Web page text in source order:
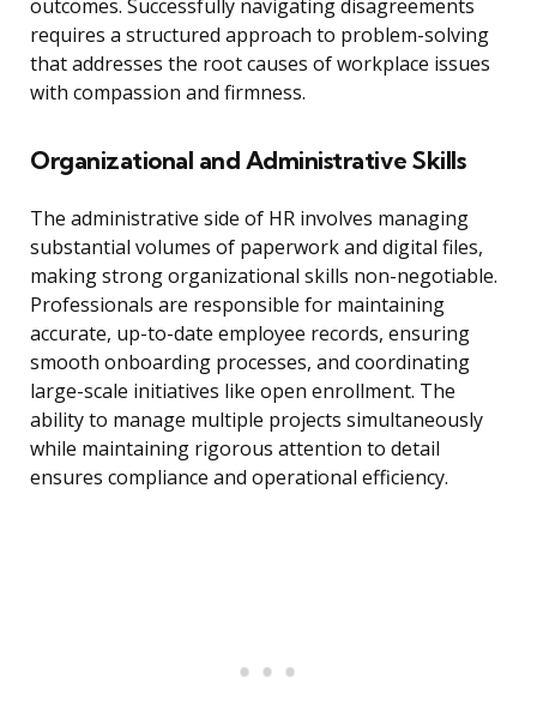
outcomes. Successfully navigating disagreements
requires a structured approach to problem-solving
that addresses the root causes of workplace issues
with compassion and firmness.
Organizational and Administrative Skills
The administrative side of HR involves managing
substantial volumes of paperwork and digital files,
making strong organizational skills non-negotiable.
Professionals are responsible for maintaining
accurate, up-to-date employee records, ensuring
smooth onboarding processes, and coordinating
large-scale initiatives like open enrollment. The
ability to manage multiple projects simultaneously
while maintaining rigorous attention to detail
ensures compliance and operational efficiency.